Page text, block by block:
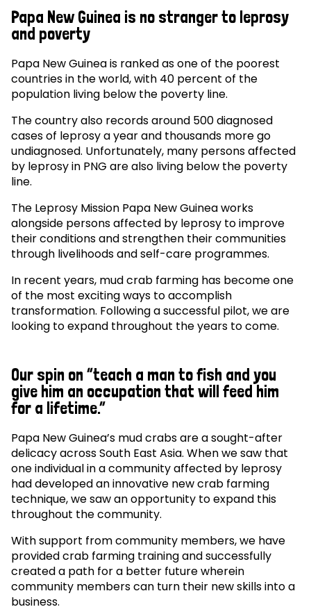
Papa New Guinea is no stranger to leprosy
and poverty
Papa New Guinea is ranked as one of the poorest
countries in the world, with 40 percent of the
population living below the poverty line.
The country also records around 500 diagnosed
cases of leprosy a year and thousands more go
undiagnosed. Unfortunately, many persons affected
by leprosy in PNG are also living below the poverty
line.
The Leprosy Mission Papa New Guinea works
alongside persons affected by leprosy to improve
their conditions and strengthen their communities
through livelihoods and self-care programmes.
In recent years, mud crab farming has become one
of the most exciting ways to accomplish
transformation. Following a successful pilot, we are
looking to expand throughout the years to come.
Our spin on “teach a man to fish and you
give him an occupation that will feed him
for a lifetime.”
Papa New Guinea’s mud crabs are a sought-after
delicacy across South East Asia. When we saw that
one individual in a community affected by leprosy
had developed an innovative new crab farming
technique, we saw an opportunity to expand this
throughout the community.
With support from community members, we have
provided crab farming training and successfully
created a path for a better future wherein
community members can turn their new skills into a
business.